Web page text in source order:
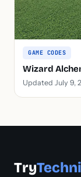
GAME CODES
Wizard
Updated July 9,
Try